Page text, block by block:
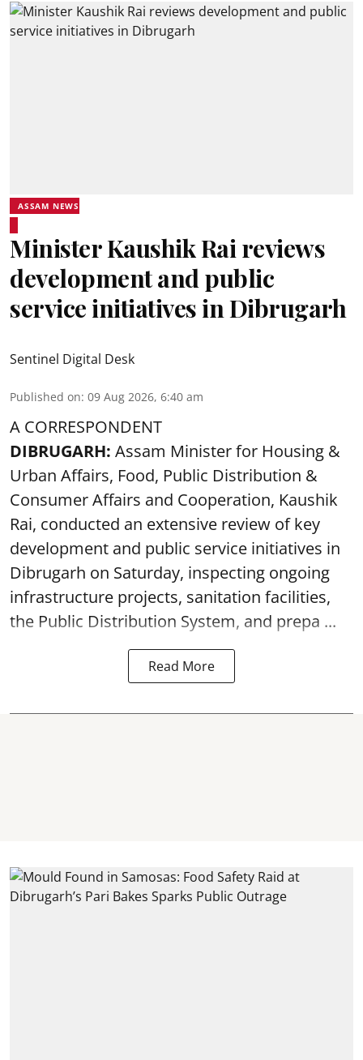
ASSAM NEWS
Minister Kaushik Rai reviews
development and public
service initiatives in Dibrugarh
Sentinel Digital Desk
Published on: 09 Aug 2026, 6:40 am
A CORRESPONDENT
DIBRUGARH: Assam Minister for Housing &
Urban Affairs, Food, Public Distribution &
Consumer Affairs and Cooperation, Kaushik
Rai, conducted an extensive review of key
development and public service initiatives in
Dibrugarh on Saturday, inspecting ongoing
infrastructure projects, sanitation facilities,
the Public Distribution System, and prepa ...
Read More